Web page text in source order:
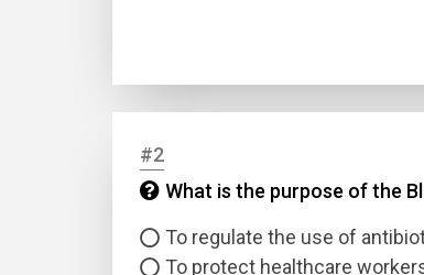
#2
What is the purpose of the
To regulate the use of
To protect healthcare